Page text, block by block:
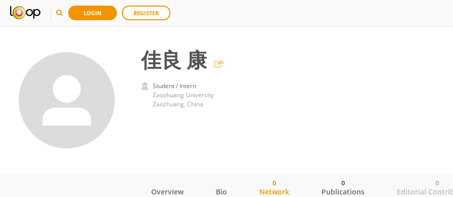
LOGIN REGISTER
佳良 康
Student / Intern
Zaozhuang University
Zaozhuang, China
Overview Bio Network
0
Publications
0
Editorial
0